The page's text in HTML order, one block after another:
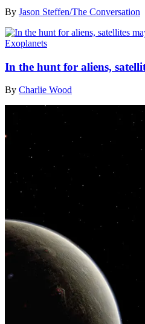
By Jason Steffen/The Conversation
Exoplanets
In the hunt for aliens,
By Charlie Wood